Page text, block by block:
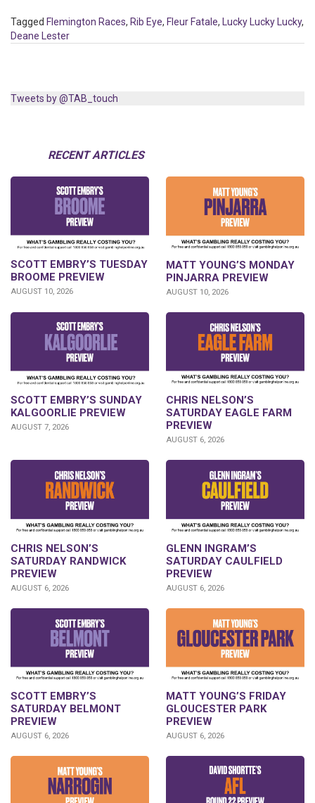
Tagged Flemington Races, Rib Eye, Fleur Fatale, Lucky Lucky Lucky,
Deane Lester
Tweets by @TAB_touch
RECENT ARTICLES
SCOTT EMBRY’S TUESDAY
BROOME PREVIEW
AUGUST 10, 2026
MATT YOUNG’S MONDAY
PINJARRA PREVIEW
AUGUST 10, 2026
SCOTT EMBRY’S SUNDAY
KALGOORLIE PREVIEW
AUGUST 7, 2026
CHRIS NELSON’S
SATURDAY EAGLE FARM
PREVIEW
AUGUST 6, 2026
CHRIS NELSON’S
SATURDAY RANDWICK
PREVIEW
AUGUST 6, 2026
GLENN INGRAM’S
SATURDAY CAULFIELD
PREVIEW
AUGUST 6, 2026
SCOTT EMBRY’S
SATURDAY BELMONT
PREVIEW
AUGUST 6, 2026
MATT YOUNG’S FRIDAY
GLOUCESTER PARK
PREVIEW
AUGUST 6, 2026